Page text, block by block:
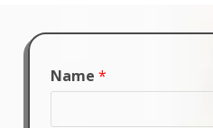
Name *